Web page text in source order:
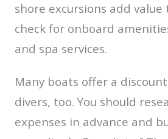
shore excursions add
check for onboard
and spa services.
Many boats offer a
divers, too. You should
expenses in advance and